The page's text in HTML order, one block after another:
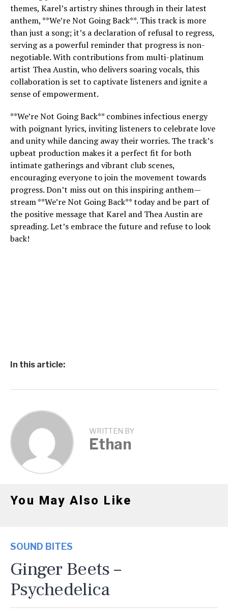
themes, Karel’s artistry shines through in their latest
anthem, **We’re Not Going Back**. This track is more
than just a song; it’s a declaration of refusal to regress,
serving as a powerful reminder that progress is non-
negotiable. With contributions from multi-platinum
artist Thea Austin, who delivers soaring vocals, this
collaboration is set to captivate listeners and ignite a
sense of empowerment.
**We’re Not Going Back** combines infectious energy
with poignant lyrics, inviting listeners to celebrate love
and unity while dancing away their worries. The track’s
upbeat production makes it a perfect fit for both
intimate gatherings and vibrant club scenes,
encouraging everyone to join the movement towards
progress. Don’t miss out on this inspiring anthem—
stream **We’re Not Going Back** today and be part of
the positive message that Karel and Thea Austin are
spreading. Let’s embrace the future and refuse to look
back!
In this article:
WRITTEN BY
Ethan
You May Also Like
SOUND BITES
Ginger Beets –
Psychedelica